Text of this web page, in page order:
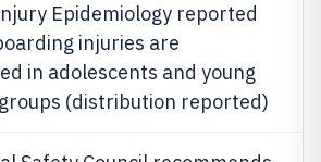
Epidemiology reported
injuries are
in adolescents and young
(distribution reported)